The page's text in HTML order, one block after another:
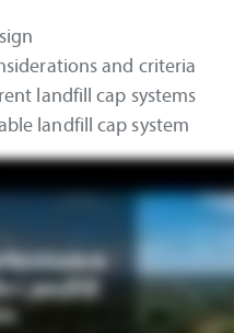
and criteria
landfill cap systems
landfill cap system